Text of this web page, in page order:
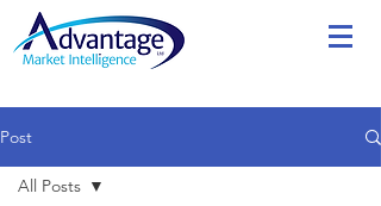
Post
All Posts